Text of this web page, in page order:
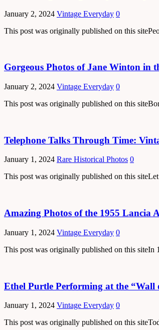
January 2, 2024 Vintage Everyday 0
This post was originally published on this
Gorgeous Photos of Jane Winton in
January 2, 2024 Vintage Everyday 0
This post was originally published on this
Telephone Talks Through Time:
January 1, 2024 Rare Historical Photos 0
This post was originally published on this
Amazing Photos of the 1955 Lancia
January 1, 2024 Vintage Everyday 0
This post was originally published on this siteIn
Ethel Purtle Performing at the
January 1, 2024 Vintage Everyday 0
This post was originally published on this